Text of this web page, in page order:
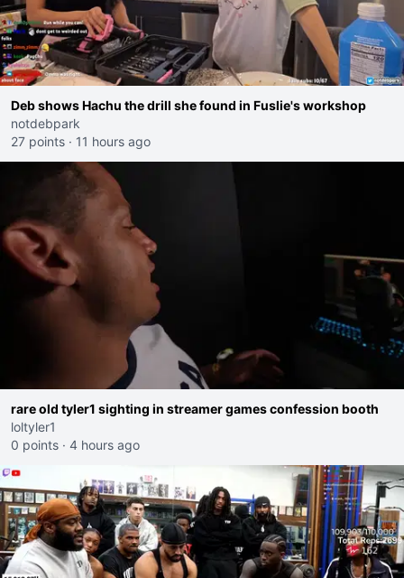
Deb shows Hachu the drill she found in Fuslie's workshop
notdebpark
27 points · 11 hours ago
rare old tyler1 sighting in streamer games confession booth
loltyler1
0 points · 4 hours ago